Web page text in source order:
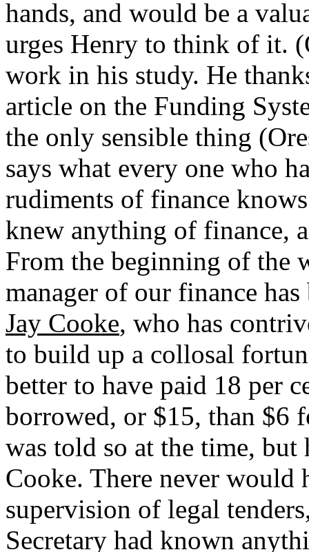
hands, and would be a
urges Henry to think of it.
work in his study. He
article on the Funding
the only sensible thing
says what every one who
rudiments of finance
knew anything of finance,
From the beginning of the
manager of our finance
Jay Cooke, who has
to build up a collosal
better to have paid 18 per
borrowed, or $15, than $6
was told so at the time,
Cooke. There never would
supervision of legal
Secretary had known